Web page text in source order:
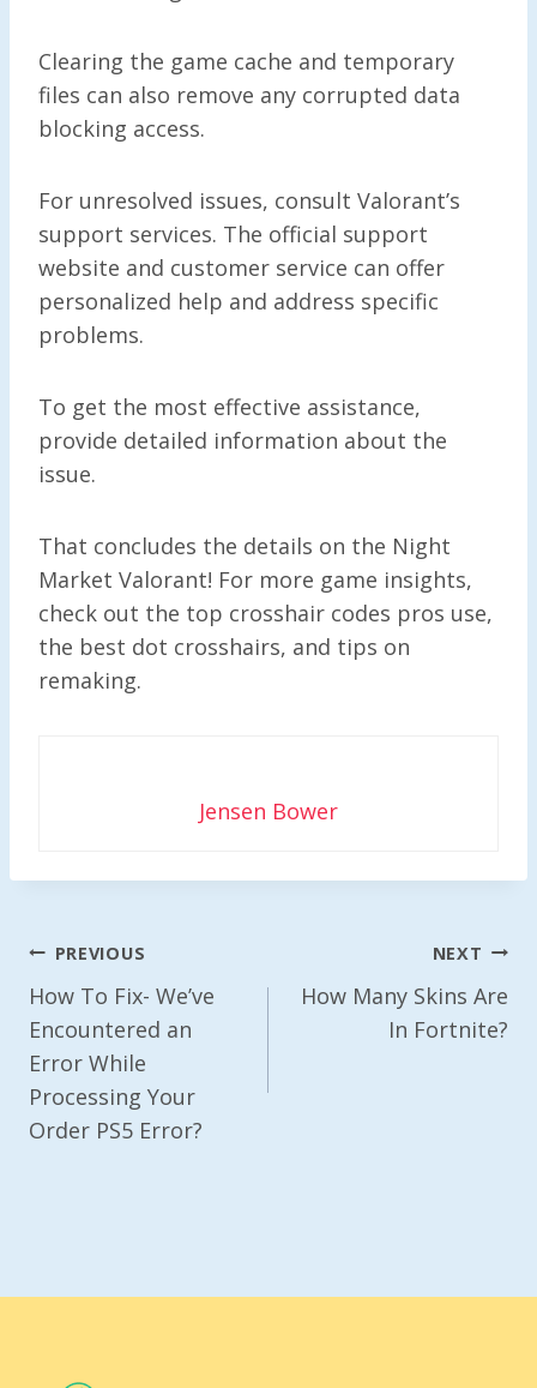
Clearing the game cache and temporary
files can also remove any corrupted data
blocking access.
For unresolved issues, consult Valorant’s
support services. The official support
website and customer service can offer
personalized help and address specific
problems.
To get the most effective assistance,
provide detailed information about the
issue.
That concludes the details on the Night
Market Valorant! For more game insights,
check out the top crosshair codes pros use,
the best dot crosshairs, and tips on
remaking.
Jensen Bower
Post
Navigation
PREVIOUS
How To Fix- We’ve
Encountered an
Error While
Processing Your
Order PS5 Error?
NEXT
How Many Skins Are
In Fortnite?